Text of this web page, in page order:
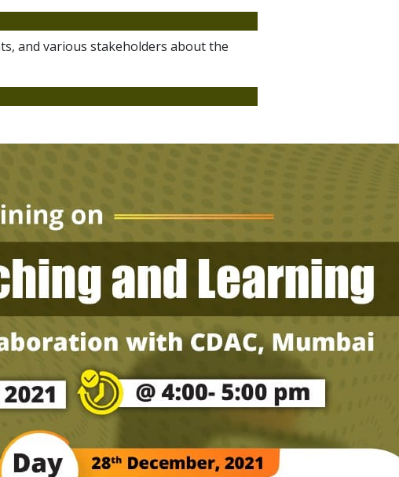
and various stakeholders about the